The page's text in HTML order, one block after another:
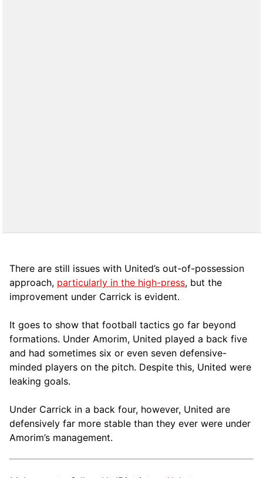
There are still issues with United’s out-of-possession
approach, particularly in the high-press, but the
improvement under Carrick is evident.
It goes to show that football tactics go far beyond
formations. Under Amorim, United played a back five
and had sometimes six or even seven defensive-
minded players on the pitch. Despite this, United were
leaking goals.
Under Carrick in a back four, however, United are
defensively far more stable than they ever were under
Amorim’s management.